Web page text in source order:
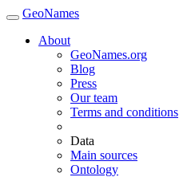
GeoNames
About
GeoNames.org
Blog
Press
Our team
Terms and conditions
Data
Main sources
Ontology